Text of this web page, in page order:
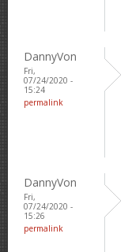
DannyVon
Fri,
07/24/2020 -
15:24
permalink
DannyVon
Fri,
07/24/2020 -
15:26
permalink